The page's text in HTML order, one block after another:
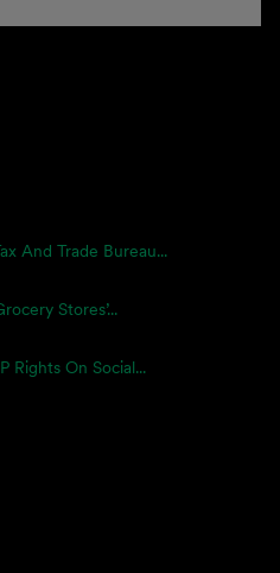
And Trade Bureau...
Stores’...
Rights On Social...